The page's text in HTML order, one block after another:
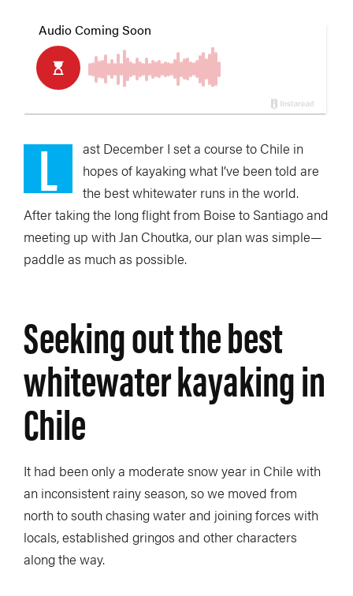
L
ast December I set a course to Chile in
hopes of kayaking what I’ve been told are
the best whitewater runs in the world.
After taking the long flight from Boise to Santiago and
meeting up with Jan Choutka, our plan was simple—
paddle as much as possible.
Seeking out the best
whitewater kayaking in
Chile
It had been only a moderate snow year in Chile with
an inconsistent rainy season, so we moved from
north to south chasing water and joining forces with
locals, established gringos and other characters
along the way.